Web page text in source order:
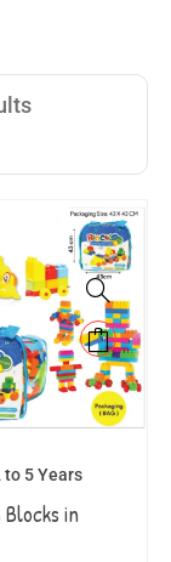
to 5 Years
in